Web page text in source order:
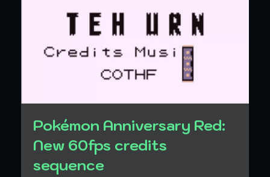
Pokémon Anniversary Red:
New 60fps credits
sequence